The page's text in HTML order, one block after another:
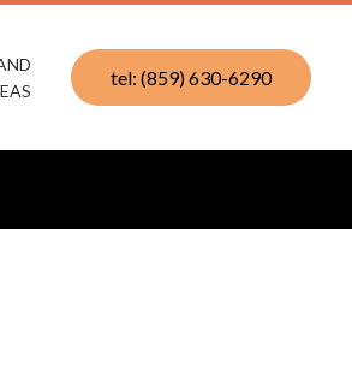
tel: (859) 630-6290